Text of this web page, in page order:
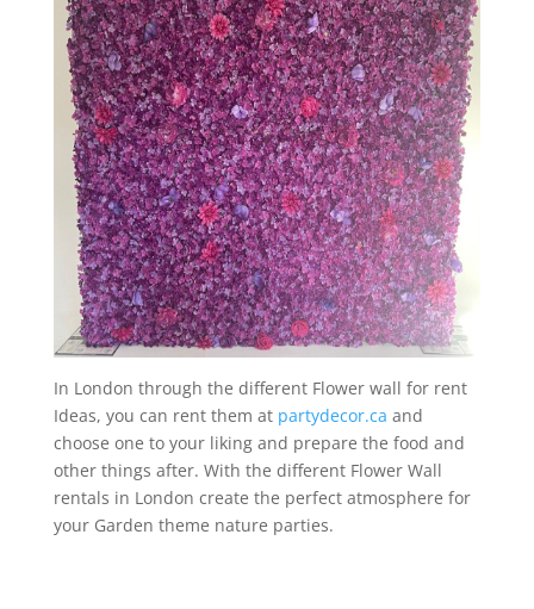
In London through the different Flower wall for rent
Ideas, you can rent them at partydecor.ca and
choose one to your liking and prepare the food and
other things after. With the different Flower Wall
rentals in London create the perfect atmosphere for
your Garden theme nature parties.